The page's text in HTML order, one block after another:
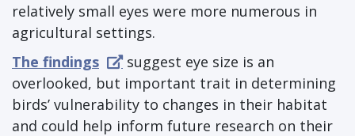
relatively small eyes were more numerous in
agricultural settings.
The findings
suggest eye size is an
overlooked, but important trait in determining
birds’ vulnerability to changes in their habitat
and could help inform future research on their